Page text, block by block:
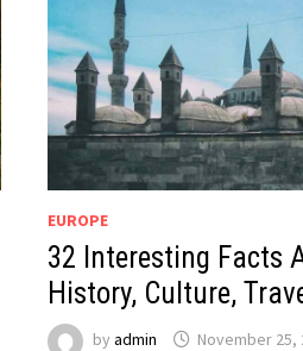
EUROPE
32 Interesting Facts
History, Culture,
by admin November 25,